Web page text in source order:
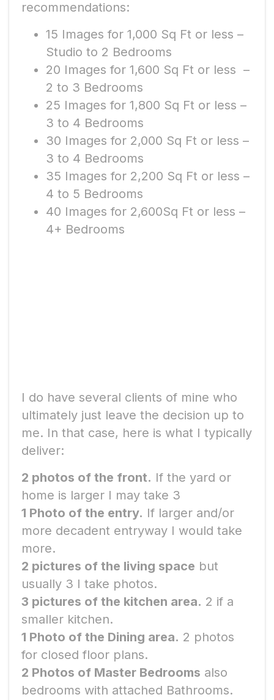
recommendations:
15 Images for 1,000 Sq Ft or less –
Studio to 2 Bedrooms
20 Images for 1,600 Sq Ft or less –
2 to 3 Bedrooms
25 Images for 1,800 Sq Ft or less –
3 to 4 Bedrooms
30 Images for 2,000 Sq Ft or less –
3 to 4 Bedrooms
35 Images for 2,200 Sq Ft or less –
4 to 5 Bedrooms
40 Images for 2,600Sq Ft or less –
4+ Bedrooms
I do have several clients of mine who
ultimately just leave the decision up to
me. In that case, here is what I typically
deliver:
2 photos of the front. If the yard or
home is larger I may take 3
1 Photo of the entry. If larger and/or
more decadent entryway I would take
more.
2 pictures of the living space but
usually 3 I take photos.
3 pictures of the kitchen area. 2 if a
smaller kitchen.
1 Photo of the Dining area. 2 photos
for closed floor plans.
2 Photos of Master Bedrooms also
bedrooms with attached Bathrooms.